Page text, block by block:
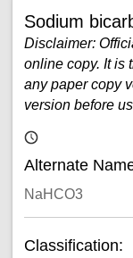
Sodium
Disclaimer:
online copy. It is
any paper copy
version before
Alternate
NaHCO3
Classification: